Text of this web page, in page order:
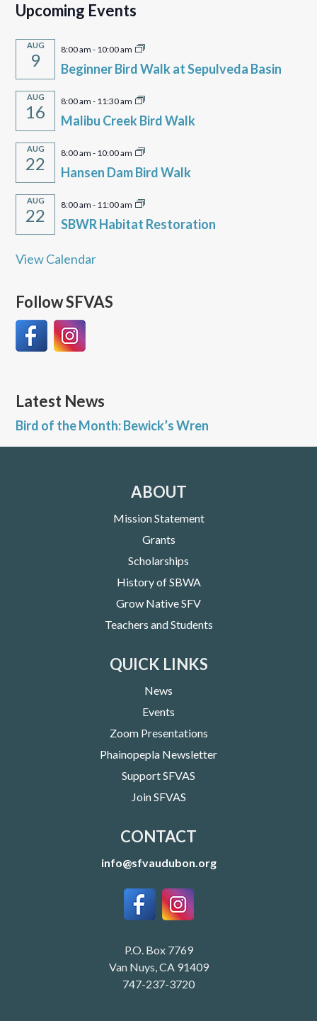
Upcoming Events
AUG
9
8:00 am - 10:00 am
Beginner Bird Walk at Sepulveda Basin
AUG
16
8:00 am - 11:30 am
Malibu Creek Bird Walk
AUG
22
8:00 am - 10:00 am
Hansen Dam Bird Walk
AUG
22
8:00 am - 11:00 am
SBWR Habitat Restoration
View Calendar
Follow SFVAS
Latest News
Bird of the Month: Bewick’s Wren
ABOUT
Mission Statement
Grants
Scholarships
History of SBWA
Grow Native SFV
Teachers and Students
QUICK LINKS
News
Events
Zoom Presentations
Phainopepla Newsletter
Support SFVAS
Join SFVAS
CONTACT
info@sfvaudubon.org
P.O. Box 7769
Van Nuys, CA 91409
747-237-3720